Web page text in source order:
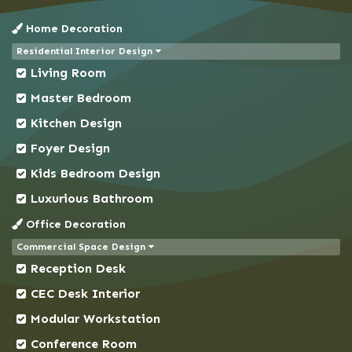
Chandpur
Chapai Nawabganj
Chittagong
Chowkbazar
Chuadanga
Comilla
Coxs Bazar
Demra
Dhaka
Dhanmondi
Dinajpur
Faridpur
Feni
Gaibandha
Gazipur
Home Decoration
Residential Interior Design
Living Room
Master Bedroom
Kitchen Design
Foyer Design
Kids Bedroom Design
Luxurious Bathroom
Office Decoration
Commercial Space Design
Reception Desk
CEC Desk Interior
Modular Workstation
Conference Room